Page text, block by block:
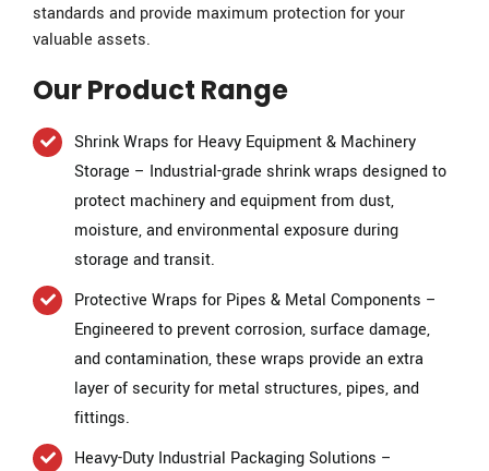
standards and provide maximum protection for your
valuable assets.
Our Product Range
Shrink Wraps for Heavy Equipment & Machinery
Storage – Industrial-grade shrink wraps designed to
protect machinery and equipment from dust,
moisture, and environmental exposure during
storage and transit.
Protective Wraps for Pipes & Metal Components –
Engineered to prevent corrosion, surface damage,
and contamination, these wraps provide an extra
layer of security for metal structures, pipes, and
fittings.
Heavy-Duty Industrial Packaging Solutions –